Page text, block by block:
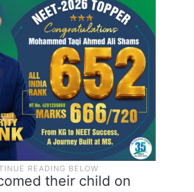
their child on